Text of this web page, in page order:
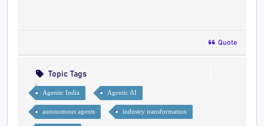
Quote
Topic Tags
Agentic India Agentic AI
autonomous agents industry transformation